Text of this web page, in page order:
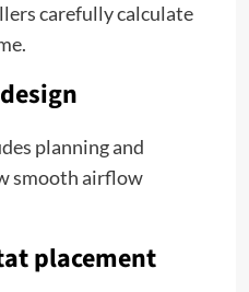
carefully calculate
planning and
smooth airflow
placement